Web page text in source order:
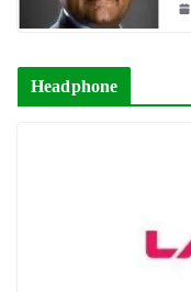
Headphone